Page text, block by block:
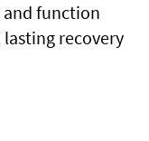
function
recovery